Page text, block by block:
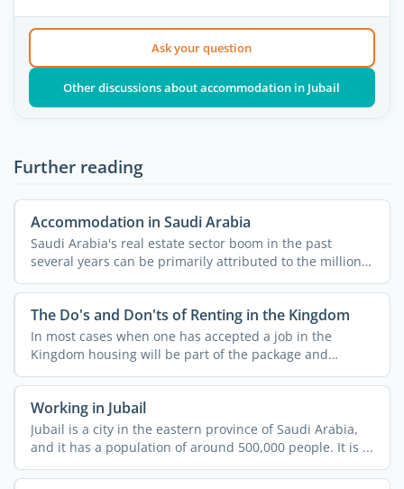
Ask your question
Other discussions about accommodation in Jubail
Further reading
Accommodation in Saudi Arabia
Saudi Arabia's real estate sector boom in the past
several years can be primarily attributed to the millions
...
The Do's and Don'ts of Renting in the Kingdom
In most cases when one has accepted a job in the
Kingdom housing will be part of the package and
usually both ...
Working in Jubail
Jubail is a city in the eastern province of Saudi Arabia,
and it has a population of around 500,000 people. It is ...